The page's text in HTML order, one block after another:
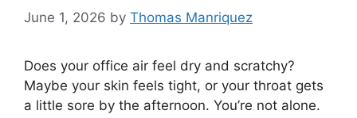
June 1, 2026 by Thomas Manriquez
Does your office air feel dry and scratchy?
Maybe your skin feels tight, or your throat gets
a little sore by the afternoon. You’re not alone.